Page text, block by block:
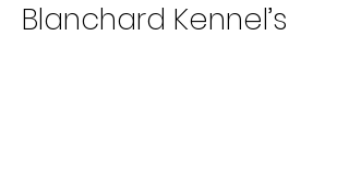
Blanchard Kennel’s